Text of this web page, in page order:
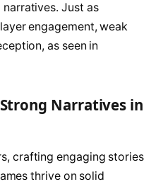
narratives. Just as
engagement, weak
as seen in
Narratives in
crafting engaging stories
thrive on solid